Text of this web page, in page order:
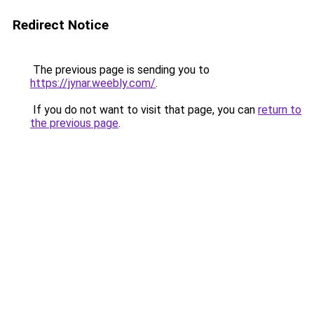
Redirect Notice
The previous page is sending you to
https://jynar.weebly.com/.
If you do not want to visit that page, you can return to
the previous page.